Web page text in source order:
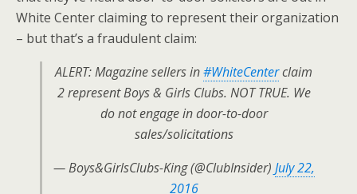
White Center claiming to represent their organization
– but that’s a fraudulent claim:
ALERT: Magazine sellers in#WhiteCenterclaim
2 represent Boys & Girls Clubs. NOT TRUE. We
do not engage in door-to-door
sales/solicitations
— Boys&GirlsClubs-King (@ClubInsider) July 22,
2016